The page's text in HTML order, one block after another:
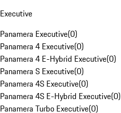
Executive
Panamera Executive(0)
Panamera 4 Executive(0)
Panamera 4 E-Hybrid Executive(0)
Panamera S Executive(0)
Panamera 4S Executive(0)
Panamera 4S E-Hybrid Executive(0)
Panamera Turbo Executive(0)